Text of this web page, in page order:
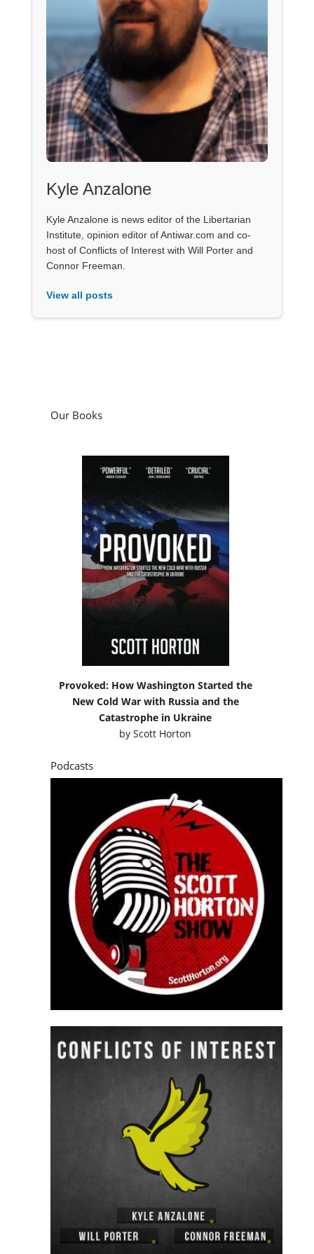
Kyle Anzalone
Kyle Anzalone is news editor of the Libertarian
Institute, opinion editor of Antiwar.com and co-
host of Conflicts of Interest with Will Porter and
Connor Freeman.
View all posts
Our Books
Provoked: How Washington Started the
New Cold War with Russia and the
Catastrophe in Ukraine
byScott Horton
Podcasts